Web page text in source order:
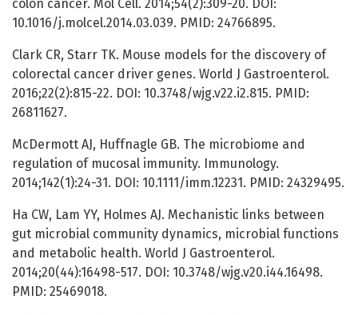
colon cancer. Mol Cell. 2014;54(2):309-20. DOI:
10.1016/j.molcel.2014.03.039. PMID: 24766895.
Clark CR, Starr TK. Mouse models for the discovery of
colorectal cancer driver genes. World J Gastroenterol.
2016;22(2):815-22. DOI: 10.3748/wjg.v22.i2.815. PMID:
26811627.
McDermott AJ, Huffnagle GB. The microbiome and
regulation of mucosal immunity. Immunology.
2014;142(1):24-31. DOI: 10.1111/imm.12231. PMID: 24329495.
Ha CW, Lam YY, Holmes AJ. Mechanistic links between
gut microbial community dynamics, microbial functions
and metabolic health. World J Gastroenterol.
2014;20(44):16498-517. DOI: 10.3748/wjg.v20.i44.16498.
PMID: 25469018.